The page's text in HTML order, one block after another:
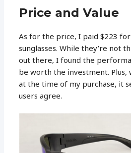
Price and Value
As for the price, I paid $223
sunglasses. While they’re not
out there, I found the
be worth the investment. Plus,
at the time of my purchase, it
users agree.